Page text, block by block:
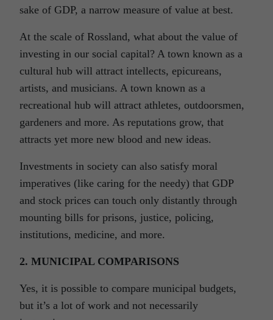
sake of GDP, a narrow measure of value at best.
At the scale of Rossland, what about the value of
investing in our social capital? A town known as a
cultural hub will attract intellects, epicureans,
artists, and musicians. A town known as a
recreational hub will attract athletes, outdoorsmen,
gardeners and more. As reputations grow, that
attracts yet more new blood and new ideas.
Investments in society can also satisfy moral
imperatives (like caring for the needy) that GDP
and stock prices can touch only distantly through
mounting bills for prisons, justice, policing,
institutions, medicine, and more.
2. MUNICIPAL COMPARISONS
Yes, it is possible to compare municipal budgets,
but it’s a lot of work and not necessarily